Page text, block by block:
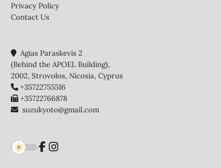
Privacy Policy
Contact Us
Agias Paraskevis 2
(Behind the APOEL Building),
2002, Strovolos, Nicosia, Cyprus
+35722755516
+35722766878
suzukyoto@gmail.com